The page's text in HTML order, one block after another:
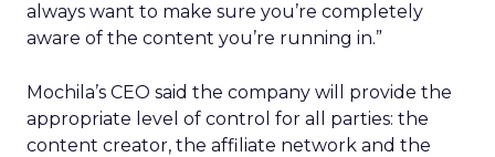
always want to make sure you’re completely
aware of the content you’re running in.”
Mochila’s CEO said the company will provide the
appropriate level of control for all parties: the
content creator, the affiliate network and the